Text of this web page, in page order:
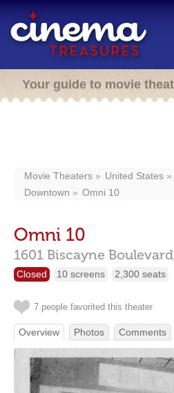
Your guide to movie
Movie Theaters United States
Downtown
Omni 10
Omni 10
1601 Biscayne
Closed 10 screens 2,300 seats
7 people favorited this theater
Overview Photos Comments